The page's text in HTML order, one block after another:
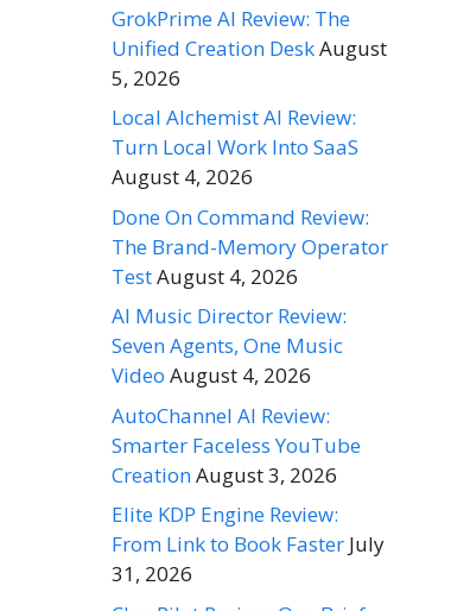
GrokPrime AI Review: The
Unified Creation DeskAugust
5, 2026
Local Alchemist AI Review:
Turn Local Work Into SaaS
August 4, 2026
Done On Command Review:
The Brand-Memory Operator
TestAugust 4, 2026
AI Music Director Review:
Seven Agents, One Music
Video August 4, 2026
AutoChannel AI Review:
Smarter Faceless YouTube
CreationAugust 3, 2026
Elite KDP Engine Review:
From Link to Book Faster July
31, 2026